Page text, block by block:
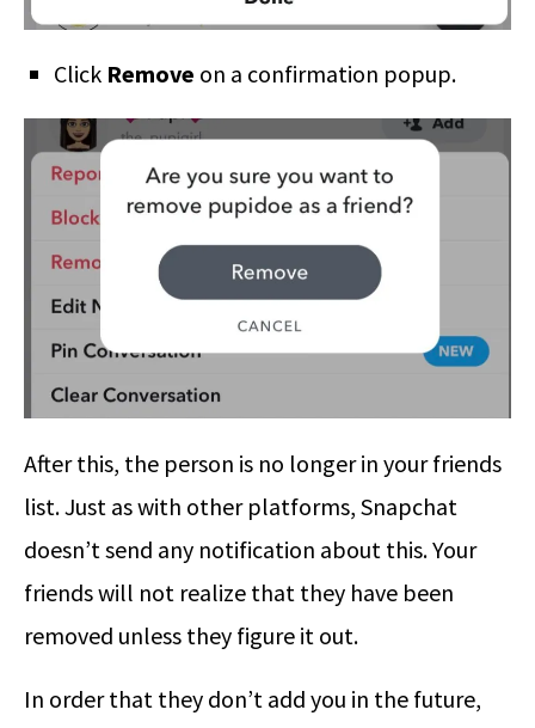
Click Remove on a confirmation popup.
After this, the person is no longer in your friends
list. Just as with other platforms, Snapchat
doesn’t send any notification about this. Your
friends will not realize that they have been
removed unless they figure it out.
In order that they don’t add you in the future,